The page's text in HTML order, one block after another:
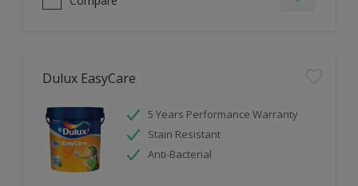
Dulux EasyCare
5 Years Performance Warranty
Stain Resistant
Anti-Bacterial